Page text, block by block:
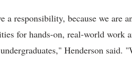
a responsibility, because we are
for hands-on, real-world work
Henderson said.